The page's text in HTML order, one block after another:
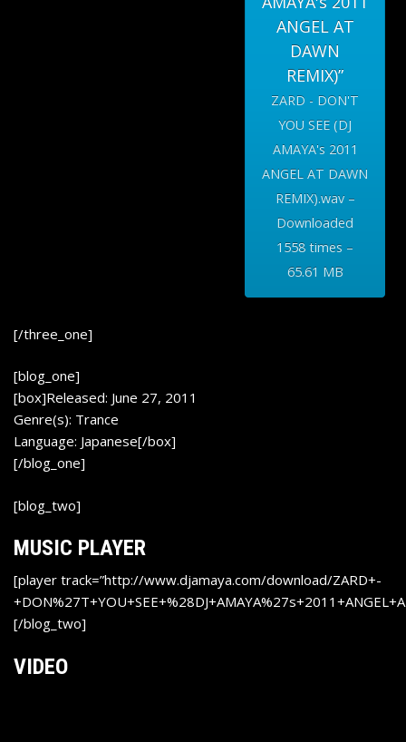
ANGEL AT
DAWN
REMIX)”
ZARD - DON'T
YOU SEE (DJ
AMAYA's 2011
ANGEL AT DAWN
REMIX).wav –
Downloaded
1558 times –
65.61 MB
[/three_one]
[blog_one]
[box]Released: June 27, 2011
Genre(s): Trance
Language: Japanese[/box]
[/blog_one]
[blog_two]
MUSIC PLAYER
[player track=”http://www.djamaya.com/download/ZARD+-
[/blog_two]
VIDEO